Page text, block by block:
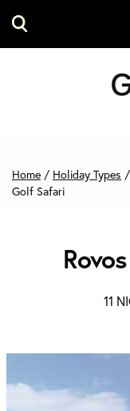
Home / Holiday Types /
Golf Safari
11